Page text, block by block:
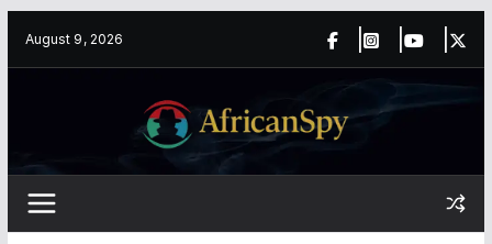
August 9, 2026